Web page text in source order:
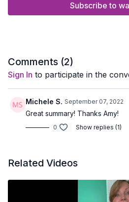
Subscribe to
Comments (2)
Sign In to participate in the
Michele S. September 07, 2022
Great summary! Thanks Amy!
0 Show replies (1)
Related Videos